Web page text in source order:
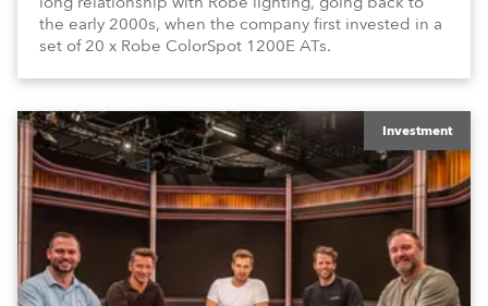
the early 2000s, when the company first invested in a
set of 20 x Robe ColorSpot 1200E ATs.
Investment